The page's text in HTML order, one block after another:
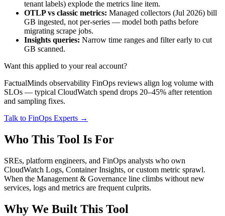
tenant labels) explode the metrics line item.
OTLP vs classic metrics: Managed collectors (Jul 2026) bill
GB ingested, not per-series — model both paths before
migrating scrape jobs.
Insights queries: Narrow time ranges and filter early to cut
GB scanned.
Want this applied to your real account?
FactualMinds observability FinOps reviews align log volume with
SLOs — typical CloudWatch spend drops 20–45% after retention
and sampling fixes.
Talk to FinOps Experts →
Who This Tool Is For
SREs, platform engineers, and FinOps analysts who own
CloudWatch Logs, Container Insights, or custom metric sprawl.
When the Management & Governance line climbs without new
services, logs and metrics are frequent culprits.
Why We Built This Tool